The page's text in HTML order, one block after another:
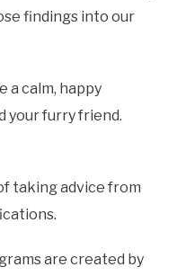
findings into our
a calm, happy
your furry friend.
taking advice from
are created by